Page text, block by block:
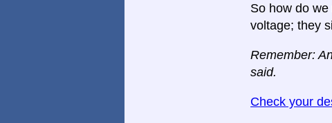
So how do
voltage; they
Remember:
said.
Check your